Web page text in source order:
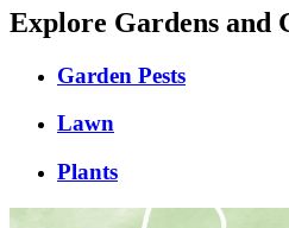
Explore Gardens and
Garden Pests
Lawn
Plants